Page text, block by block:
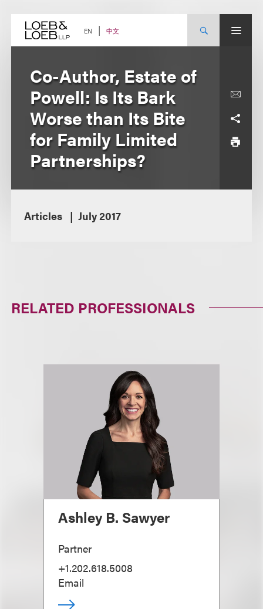
content EN 中文
Co-Author, Estate of
Powell: Is Its Bark
Worse than Its Bite
for Family Limited
Partnerships?
Articles July 2017
RELATED PROFESSIONALS
Ashley B. Sawyer
Partner
+1.202.618.5008
Email